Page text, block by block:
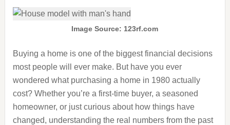
Image Source: 123rf.com
Buying a home is one of the biggest financial decisions
most people will ever make. But have you ever
wondered what purchasing a home in 1980 actually
cost? Whether you’re a first-time buyer, a seasoned
homeowner, or just curious about how things have
changed, understanding the real numbers from the past